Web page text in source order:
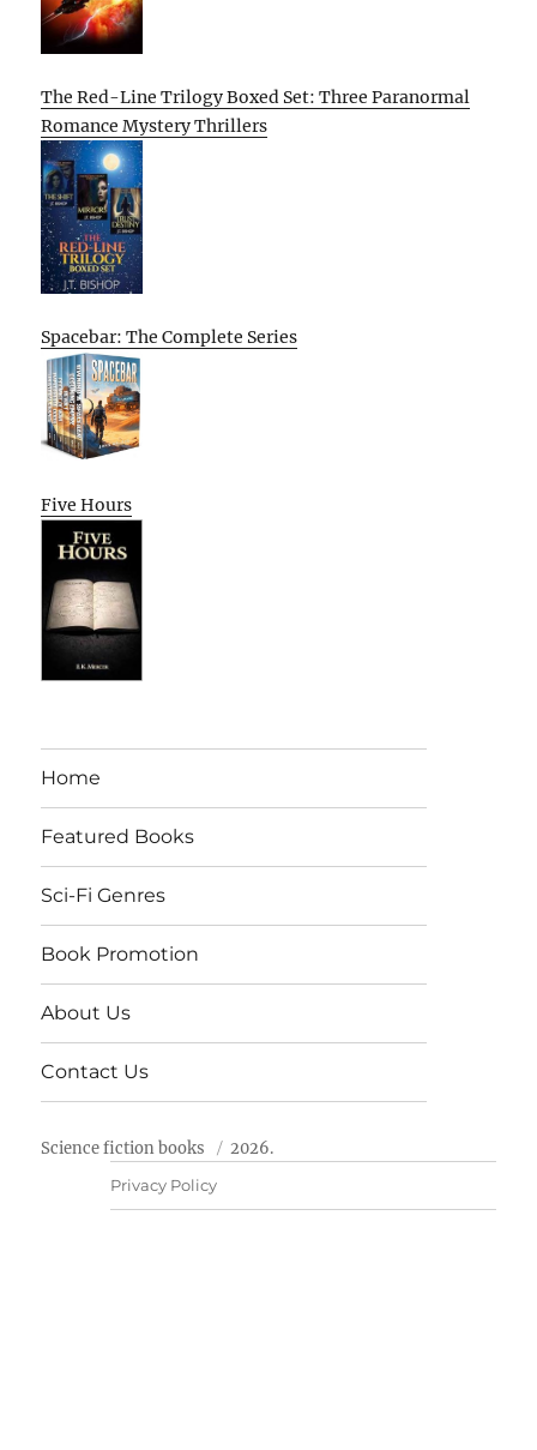
The Red-Line Trilogy Boxed Set: Three Paranormal
Romance Mystery Thrillers
Spacebar: The Complete Series
Five Hours
Home
Featured Books
Sci-Fi Genres
Book Promotion
About Us
Contact Us
Science fiction books 2026.
Privacy Policy